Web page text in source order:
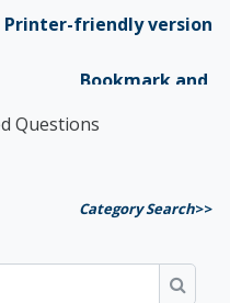
Printer-friendly version
Questions
Category Search>>